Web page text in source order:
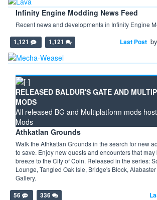
Infinity Engine Modding News Feed
Recent news and developments in Infinity Engine
1,121 1,121 Last Post
RELEASED BALDUR'S GATE AND
MODS
All released BG and Multiplatform mods
Mods
Athkatlan Grounds
Walk the Athkatlan Grounds in the search for new
to save. Enjoy new quests and encounters that
breeze to the City of Coin. Released in the series:
Lounge, Tangled Oak Isle, Bridge's Block,
Gallery.
56 336